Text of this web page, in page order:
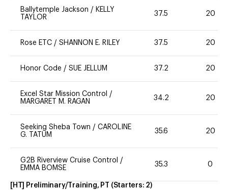
Ballytemple Jackson / KELLY
TAYLOR
37.5 20
Rose ETC / SHANNON E. RILEY 37.5 20
Honor Code / SUE JELLUM 37.2 20
Excel Star Mission Control
/
MARGARET M. RAGAN
34.2 20
Seeking Sheba Town / CAROLINE
G. TATUM
35.6 20
G2B Riverview Cruise Control
/
EMMA BOMSE
35.3 0
[HT] Preliminary/Training, PT (Starters: 2)